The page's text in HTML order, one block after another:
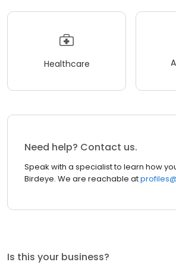
Healthcare
Need help? Contact us.
Speak with a specialist to learn how
Birdeye. We are reachable at
Is this your business?